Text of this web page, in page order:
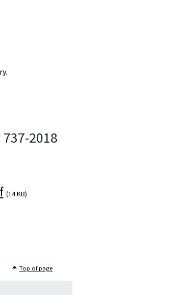
2018
(14 KB)
Top of page